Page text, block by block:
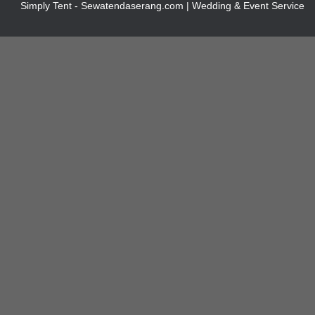
Simply Tent - Sewatendaserang.com | Wedding & Event Service